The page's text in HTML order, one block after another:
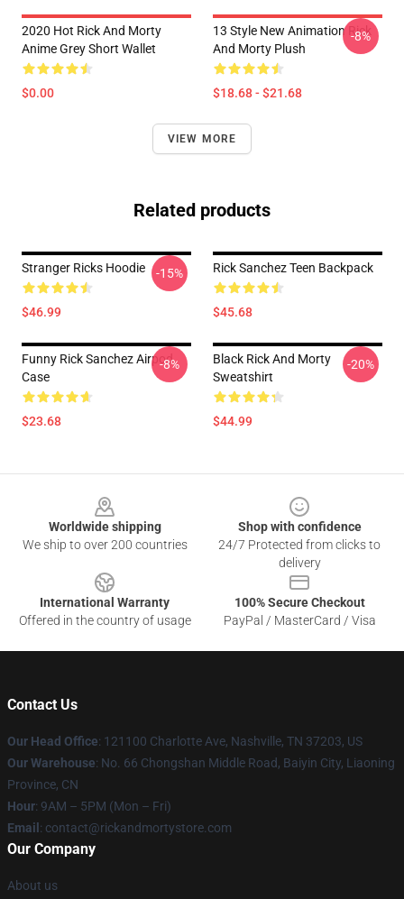
2020 Hot Rick And Morty
Anime Grey Short Wallet
$0.00
13 Style New Animation Rick
And Morty Plush
$18.68 - $21.68
-8%
VIEW MORE
Related products
Stranger Ricks Hoodie
$46.99
-15% Rick Sanchez Teen Backpack
$45.68
Funny Rick Sanchez Airpod
Case
$23.68
-8%
Black Rick And Morty
Sweatshirt
$44.99
-20%
Worldwide shipping
We ship to over 200 countries
Shop with confidence
24/7 Protected from clicks to
delivery
International Warranty
Offered in the country of usage
100% Secure Checkout
PayPal / MasterCard / Visa
Contact Us
Our Head Office: 121100 Charlotte Ave, Nashville, TN 37203, US
Our Warehouse: No. 66 Chongshan Middle Road, Baiyin City, Liaoning
Province, CN
Hour: 9AM – 5PM (Mon – Fri)
Email : contact@rickandmortystore.com
Our Company
About us